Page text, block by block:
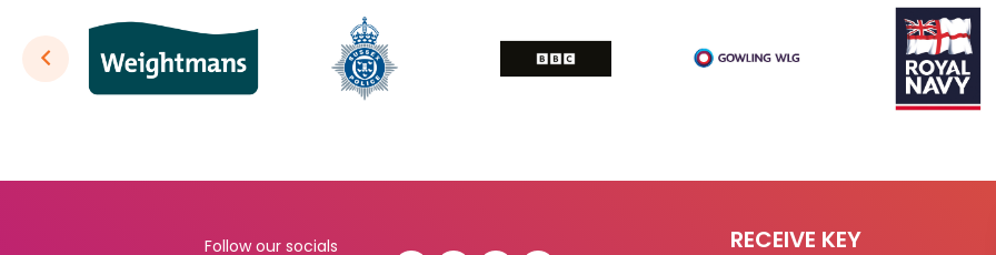
Follow our socials
RECEIVE KEY